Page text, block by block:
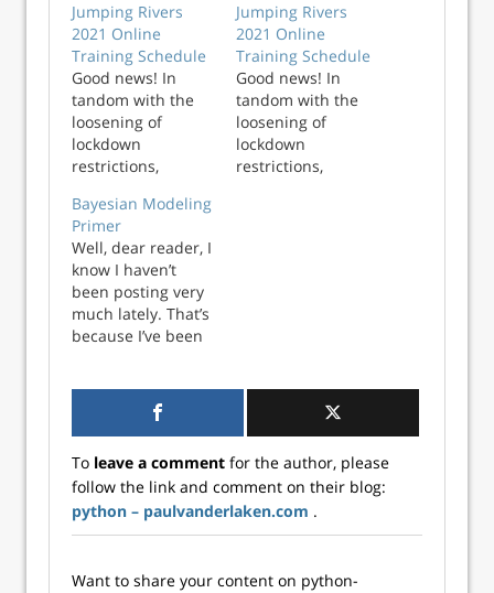
Jumping Rivers
2021 Online
Training Schedule
Good news! In
tandom with the
loosening of
lockdown
restrictions,
released the
updated 2021
public, online
training course
schedule. We are
offering courses
across multiple
languages,
including R,
Jumping Rivers
2021 Online
Training Schedule
Good news! In
tandom with the
loosening of
lockdown
restrictions,
Bayesian Modeling
Primer
Well, dear reader, I
know I haven’t
been posting very
much lately. That’s
because I’ve been
working a new DS
gig and learning
including Bayesian
modeling. In
particular I’ve been
reading Richard
To leave a comment for the author, please
follow the link and comment on their blog:
python – paulvanderlaken.com .
Want to share your content on python-